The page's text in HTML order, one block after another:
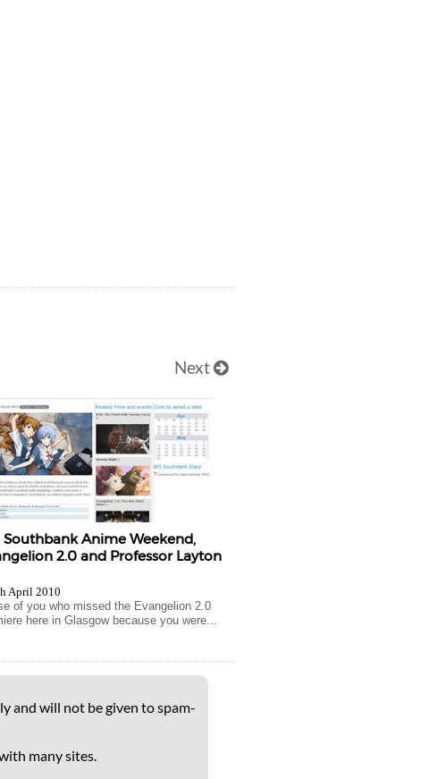
Next
Southbank Anime Weekend,
2.0 and Professor Layton
April 2010
of you who missed the Evangelion 2.0
here in Glasgow because you were...
and will not be given to spam-
many sites.